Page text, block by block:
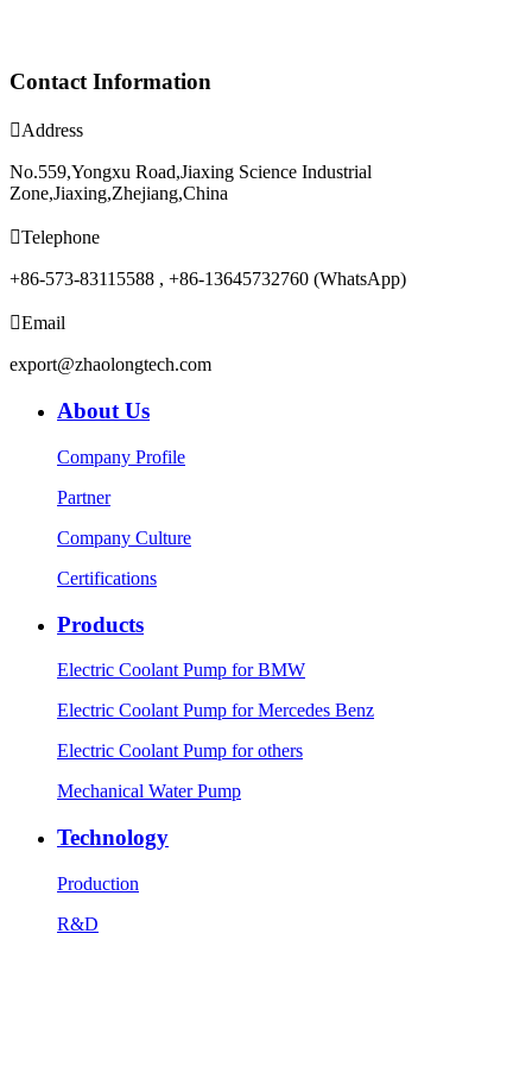
Contact Information
Address
No.559,Yongxu Road,Jiaxing Science Industrial
Zone,Jiaxing,Zhejiang,China
Telephone
+86-573-83115588 , +86-13645732760 (WhatsApp)
Email
export@zhaolongtech.com
About Us
Company Profile
Partner
Company Culture
Certifications
Products
Electric Coolant Pump for BMW
Electric Coolant Pump for Mercedes Benz
Electric Coolant Pump for others
Mechanical Water Pump
Technology
Production
R&D